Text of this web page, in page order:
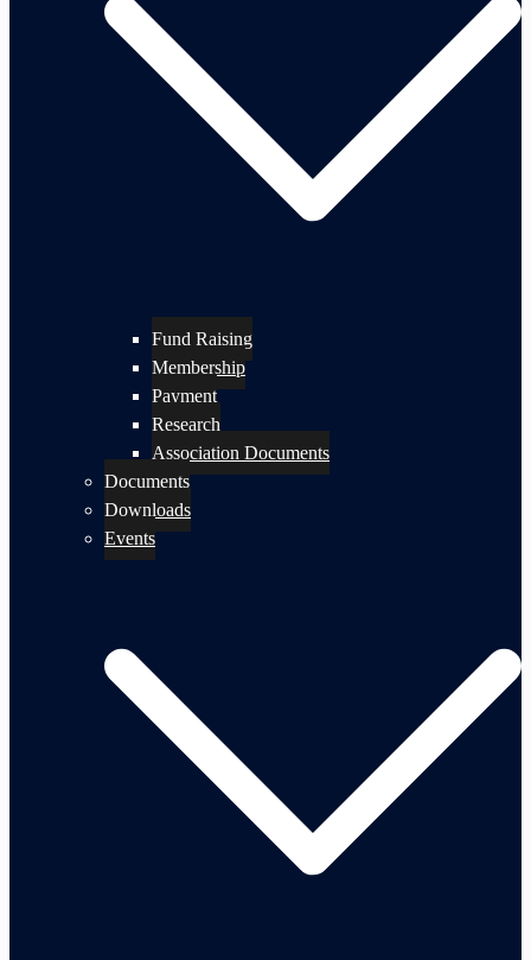
Fund Raising
Membership
Payment
Research
Association Documents
Documents
Downloads
Events